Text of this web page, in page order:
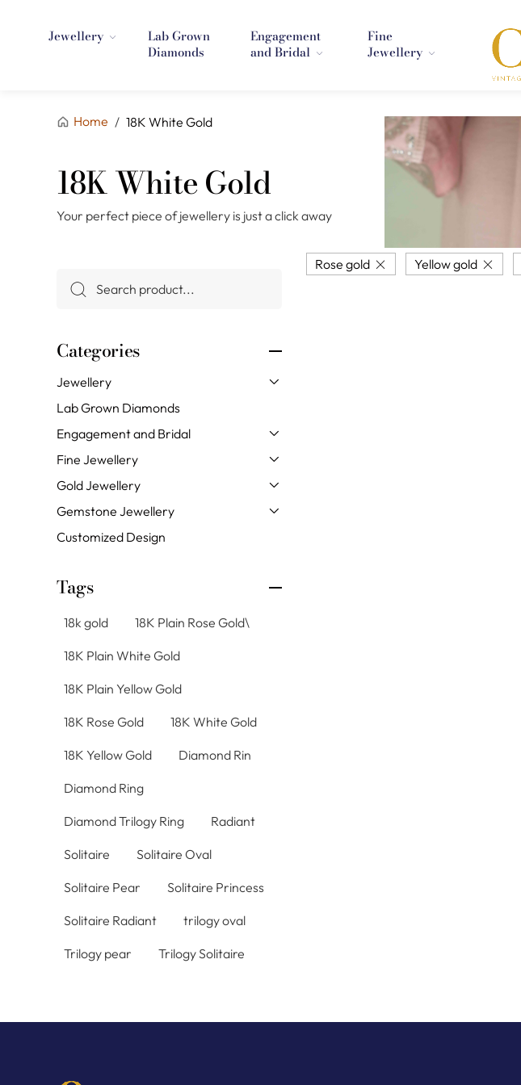
Jewellery
Lab Grown
Diamonds
Engagement
and Bridal
Fine
Jewellery
Home / 18K White Gold
18K White Gold
Your perfect piece of jewellery is just a click away
Categories
Jewellery
Lab Grown Diamonds
Engagement and Bridal
Fine Jewellery
Gold Jewellery
Gemstone Jewellery
Customized Design
Tags
18k gold 18K Plain Rose Gold\
18K Plain White Gold
18K Plain Yellow Gold
18K Rose Gold 18K White Gold
18K Yellow Gold Diamond Rin
Diamond Ring
Diamond Trilogy Ring Radiant
Solitaire Solitaire Oval
Solitaire Pear Solitaire Princess
Solitaire Radiant trilogy oval
Trilogy pear Trilogy Solitaire
Rose gold Yellow gold